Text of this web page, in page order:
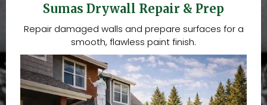
Sumas Drywall Repair & Prep
Repair damaged walls and prepare surfaces for a
smooth, flawless paint finish.